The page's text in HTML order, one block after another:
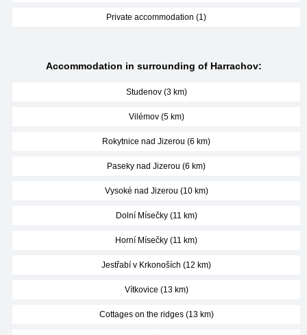
Private accommodation (1)
Accommodation in surrounding of Harrachov:
Studenov (3 km)
Vilémov (5 km)
Rokytnice nad Jizerou (6 km)
Paseky nad Jizerou (6 km)
Vysoké nad Jizerou (10 km)
Dolní Mísečky (11 km)
Horní Mísečky (11 km)
Jestřabí v Krkonoších (12 km)
Vítkovice (13 km)
Cottages on the ridges (13 km)